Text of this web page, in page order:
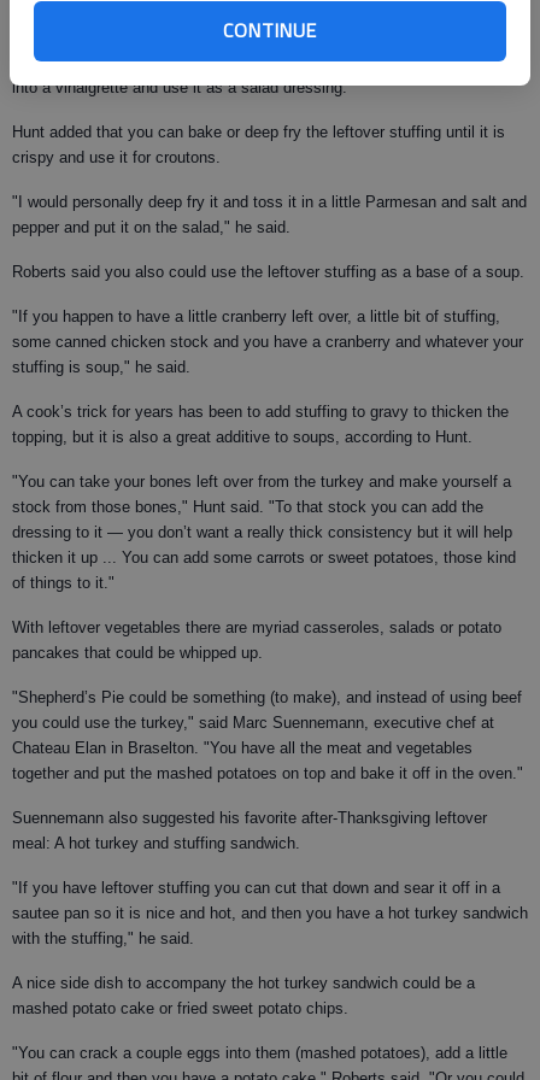
CONTINUE
"Something a little bit lighter after eating so heavy on the holidays is to
shred the turkey and make a turkey salad, and if you use fresh
cranberries you can use your cranberry sauce and incorporate that sauce
into a vinaigrette and use it as a salad dressing."
Hunt added that you can bake or deep fry the leftover stuffing until it is
crispy and use it for croutons.
"I would personally deep fry it and toss it in a little Parmesan and salt and
pepper and put it on the salad," he said.
Roberts said you also could use the leftover stuffing as a base of a soup.
"If you happen to have a little cranberry left over, a little bit of stuffing,
some canned chicken stock and you have a cranberry and whatever your
stuffing is soup," he said.
A cook’s trick for years has been to add stuffing to gravy to thicken the
topping, but it is also a great additive to soups, according to Hunt.
"You can take your bones left over from the turkey and make yourself a
stock from those bones," Hunt said. "To that stock you can add the
dressing to it — you don’t want a really thick consistency but it will help
thicken it up ... You can add some carrots or sweet potatoes, those kind
of things to it."
With leftover vegetables there are myriad casseroles, salads or potato
pancakes that could be whipped up.
"Shepherd’s Pie could be something (to make), and instead of using beef
you could use the turkey," said Marc Suennemann, executive chef at
Chateau Elan in Braselton. "You have all the meat and vegetables
together and put the mashed potatoes on top and bake it off in the oven."
Suennemann also suggested his favorite after-Thanksgiving leftover
meal: A hot turkey and stuffing sandwich.
"If you have leftover stuffing you can cut that down and sear it off in a
sautee pan so it is nice and hot, and then you have a hot turkey sandwich
with the stuffing," he said.
A nice side dish to accompany the hot turkey sandwich could be a
mashed potato cake or fried sweet potato chips.
"You can crack a couple eggs into them (mashed potatoes), add a little